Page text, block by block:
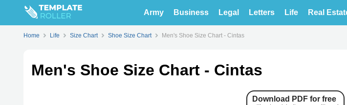
Army Business Legal Letters Life Real
Home Life Size Chart Shoe Size Chart Men's Shoe Size Chart - Cintas
Men's Shoe Size Chart - Cintas
Download PDF for free